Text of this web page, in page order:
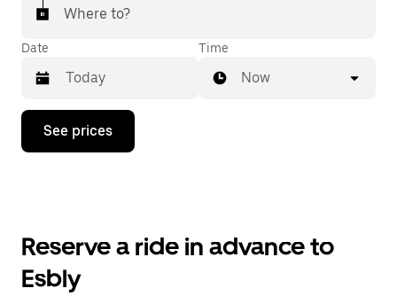
Where to?
Date
Press
down
the
and
Time
Now
See prices
Reserve a ride in advance to
Esbly